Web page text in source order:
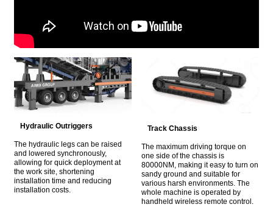
Hydraulic Outriggers
The hydraulic legs can be raised
and lowered synchronously,
allowing for quick deployment at
the work site, shortening
installation time and reducing
installation costs.
Track Chassis
The maximum driving torque on
one side of the chassis is
80000NM, making it easy to turn on
sandy ground and suitable for
various harsh environments. The
whole machine is operated by
handheld wireless remote control.